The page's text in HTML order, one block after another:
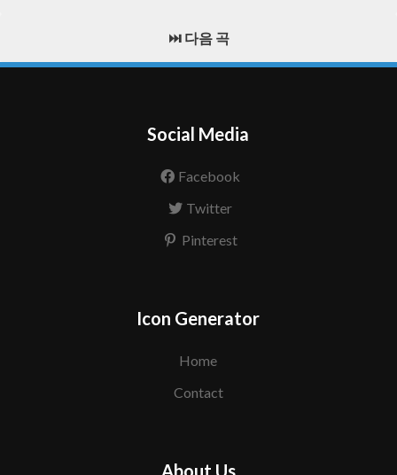
⏭️ 다음 곡
Social Media
Facebook
Twitter
Pinterest
Icon Generator
Home
Contact